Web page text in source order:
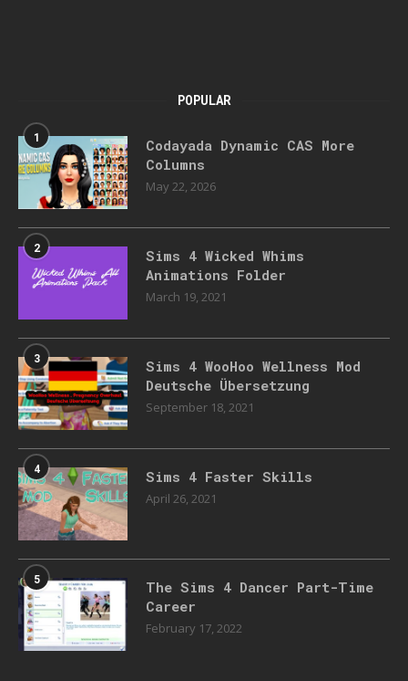
POPULAR
1
Codayada Dynamic CAS More
Columns
May 22, 2026
2
Sims 4 Wicked Whims
Animations Folder
March 19, 2021
3
Sims 4 WooHoo Wellness Mod
Deutsche Übersetzung
September 18, 2021
4 Sims 4 Faster Skills
April 26, 2021
5
The Sims 4 Dancer Part-Time
Career
February 17, 2022